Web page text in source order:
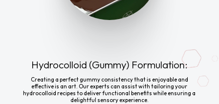
Hydrocolloid (Gummy) Formulation:
Creating a perfect gummy consistency that is enjoyable and
effective is an art. Our experts can assist with tailoring your
hydrocolloid recipes to deliver functional benefits while ensuring a
delightful sensory experience.